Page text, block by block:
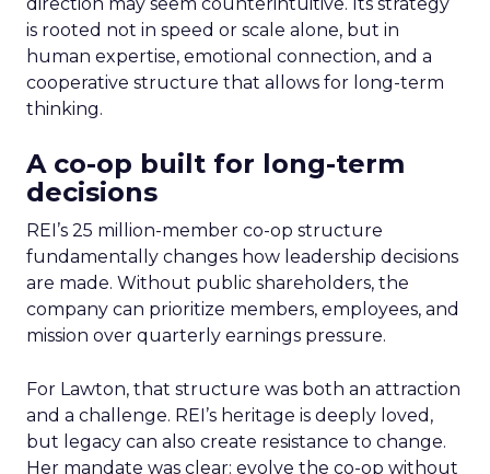
is rooted not in speed or scale alone, but in
human expertise, emotional connection, and a
cooperative structure that allows for long-term
thinking.
A co-op built for long-term
decisions
REI’s 25 million-member co-op structure
fundamentally changes how leadership decisions
are made. Without public shareholders, the
company can prioritize members, employees, and
mission over quarterly earnings pressure.
For Lawton, that structure was both an attraction
and a challenge. REI’s heritage is deeply loved,
but legacy can also create resistance to change.
Her mandate was clear: evolve the co-op without